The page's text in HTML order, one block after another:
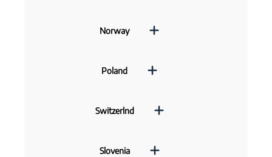
Norway
Poland
Switzerlnd
Slovenia